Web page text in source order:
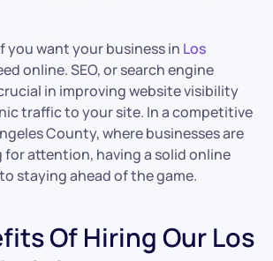
you want your business in Los
online. SEO, or search engine
in improving website visibility
traffic to your site. In a competitive
County, where businesses are
attention, having a solid online
staying ahead of the game.
Of Hiring Our Los